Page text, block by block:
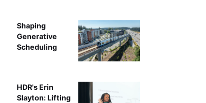
Shaping
Generative
Scheduling
HDR's Erin
Slayton: Lifting